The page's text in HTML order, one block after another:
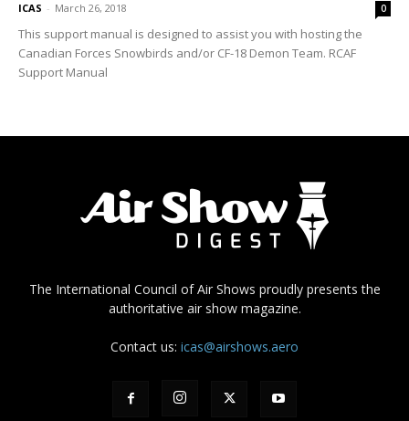
ICAS - March 26, 2018 0
This support manual is designed to assist you with hosting the
Canadian Forces Snowbirds and/or CF-18 Demon Team. RCAF
Support Manual
The International Council of Air Shows proudly presents the
authoritative air show magazine.
Contact us: icas@airshows.aero